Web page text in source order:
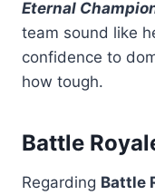
Eternal
team sound like
confidence to
how tough.
Battle
Regarding Battle